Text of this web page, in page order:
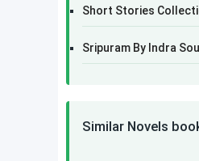
Short Stories
Sripuram By Indra
Similar Novels